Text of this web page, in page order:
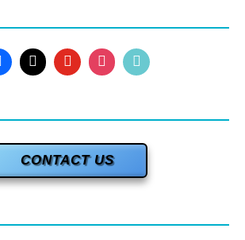
CONTACT US